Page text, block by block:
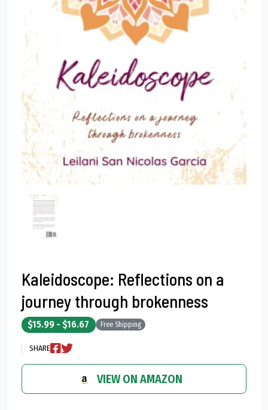
Kaleidoscope: Reflections on a
journey through brokenness
$15.99 - $16.67 Free Shipping
SHARE
VIEW ON AMAZON